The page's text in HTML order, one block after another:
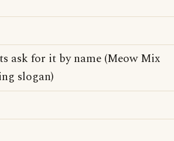
ask for it by name (Meow Mix
slogan)